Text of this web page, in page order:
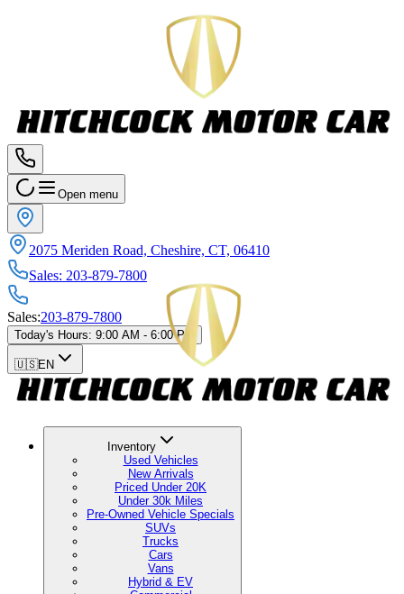
Open menu
2075 Meriden Road, Cheshire, CT, 06410
Sales: 203-879-7800
Sales:203-879-7800
Today's Hours: 9:00 AM - 6:00 PM
🇺🇸EN
Inventory
Used Vehicles
New Arrivals
Priced Under 20K
Under 30k Miles
Pre-Owned Vehicle Specials
SUVs
Trucks
Cars
Vans
Hybrid & EV